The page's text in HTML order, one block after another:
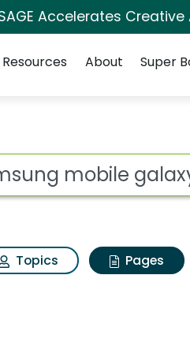
Accelerates
Resources About Super
Topics Pages